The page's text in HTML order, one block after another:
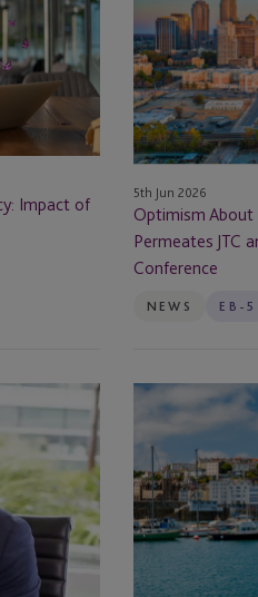
Impact of
Future
of
EB-
5
Permeates
JTC
and
Saul
Ewing’s
EB-
5th Jun 2026
Optimism
Permeates JTC
Conference
NEWS EB-5
The
Fund
Foundry
Launches
to
Back
Time